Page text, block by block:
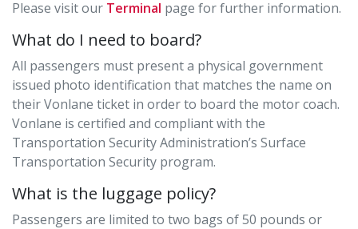
Please visit our Terminal page for further information.
What do I need to board?
All passengers must present a physical government
issued photo identification that matches the name on
their Vonlane ticket in order to board the motor coach.
Vonlane is certified and compliant with the
Transportation Security Administration’s Surface
Transportation Security program.
What is the luggage policy?
Passengers are limited to two bags of 50 pounds or